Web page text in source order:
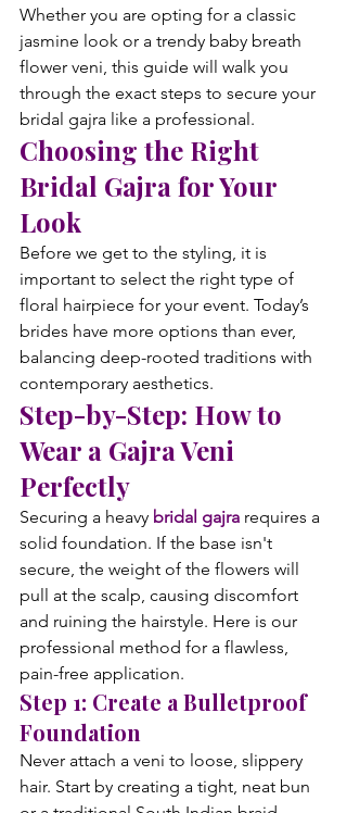
Whether you are opting for a classic
jasmine look or a trendy baby breath
flower veni, this guide will walk you
through the exact steps to secure your
bridal gajra like a professional.
Choosing the Right
Bridal Gajra for Your
Look
Before we get to the styling, it is
important to select the right type of
floral hairpiece for your event. Today’s
brides have more options than ever,
balancing deep-rooted traditions with
contemporary aesthetics.
Step-by-Step: How to
Wear a Gajra Veni
Perfectly
Securing a heavy bridal gajra requires a
solid foundation. If the base isn't
secure, the weight of the flowers will
pull at the scalp, causing discomfort
and ruining the hairstyle. Here is our
professional method for a flawless,
pain-free application.
Step 1: Create a Bulletproof
Foundation
Never attach a veni to loose, slippery
hair. Start by creating a tight, neat bun